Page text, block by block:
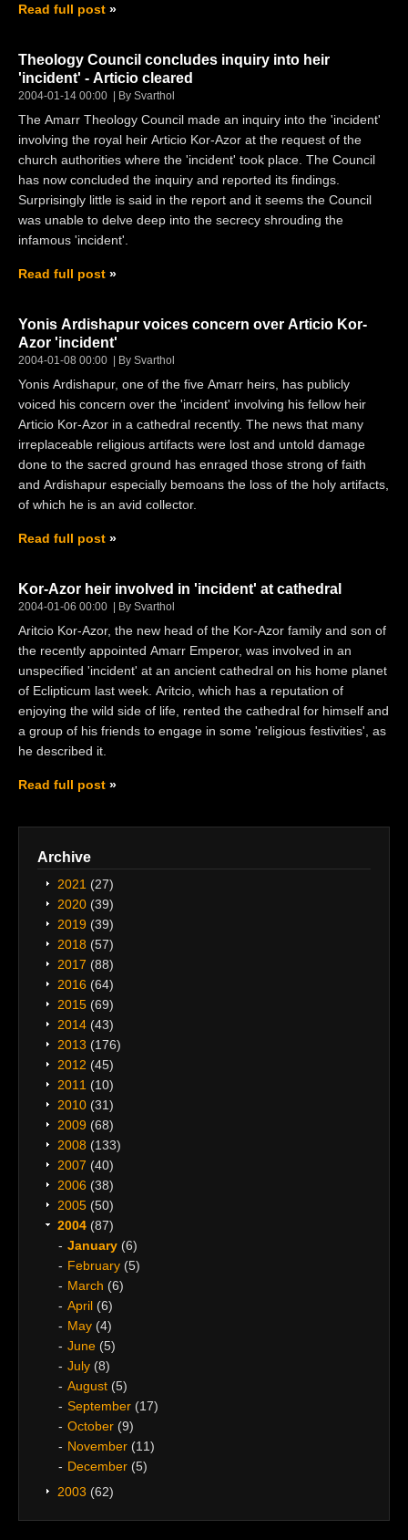
Archive
2021 (27)
2020 (39)
2019 (39)
2018 (57)
2017 (88)
2016 (64)
2015 (69)
2014 (43)
2013 (176)
2012 (45)
2011 (10)
2010 (31)
2009 (68)
2008 (133)
2007 (40)
2006 (38)
2005 (50)
2004 (87)
January (6)
February (5)
March (6)
April (6)
May (4)
June (5)
July (8)
August (5)
September (17)
October (9)
November (11)
December (5)
2003 (62)
Read full post
Theology Council concludes inquiry into heir
'incident' - Articio cleared
2004-01-14 00:00 By Svarthol
The Amarr Theology Council made an inquiry into the 'incident'
involving the royal heir Articio Kor-Azor at the request of the
church authorities where the 'incident' took place. The Council
has now concluded the inquiry and reported its findings.
Surprisingly little is said in the report and it seems the Council
was unable to delve deep into the secrecy shrouding the
infamous 'incident'.
Read full post
Yonis Ardishapur voices concern over Articio Kor-
Azor 'incident'
2004-01-08 00:00 By Svarthol
Yonis Ardishapur, one of the five Amarr heirs, has publicly
voiced his concern over the 'incident' involving his fellow heir
Articio Kor-Azor in a cathedral recently. The news that many
irreplaceable religious artifacts were lost and untold damage
done to the sacred ground has enraged those strong of faith
and Ardishapur especially bemoans the loss of the holy artifacts,
of which he is an avid collector.
Read full post
Kor-Azor heir involved in 'incident' at cathedral
2004-01-06 00:00 By Svarthol
Aritcio Kor-Azor, the new head of the Kor-Azor family and son of
the recently appointed Amarr Emperor, was involved in an
unspecified 'incident' at an ancient cathedral on his home planet
of Eclipticum last week. Aritcio, which has a reputation of
enjoying the wild side of life, rented the cathedral for himself and
a group of his friends to engage in some 'religious festivities', as
he described it.
Read full post